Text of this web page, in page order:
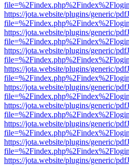
https://jota.website/plugins/generic/
https://jota.website/plugins/generic/
https://jota.website/plugins/generic/
https://jota.website/plugins/generic/
https://jota.website/plugins/generic/
https://jota.website/plugins/generic/
https://jota.website/plugins/generic/
https://jota.website/plugins/generic/
https://jota.website/plugins/generic/